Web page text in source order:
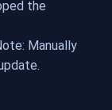
the
Manually